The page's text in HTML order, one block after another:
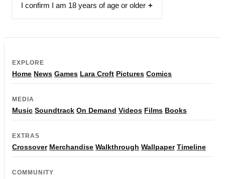
I confirm I am 18 years of age or older
EXPLORE
Home News Games Lara Croft Pictures Comics
MEDIA
Music Soundtrack On Demand Videos Films Books
EXTRAS
Crossover Merchandise Walkthrough Wallpaper Timeline
COMMUNITY